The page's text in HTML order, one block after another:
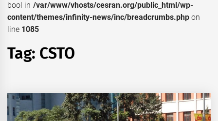
bool in /var/www/vhosts/cesran.org/public_html/wp-
content/themes/infinity-news/inc/breadcrumbs.php on
line 1085
Tag: CSTO